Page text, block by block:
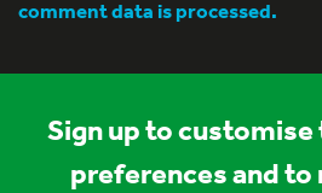
comment data is processed.
Sign up to
preferences and to